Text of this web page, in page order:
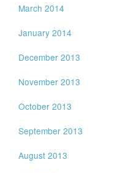
March 2014
January 2014
December 2013
November 2013
October 2013
September 2013
August 2013